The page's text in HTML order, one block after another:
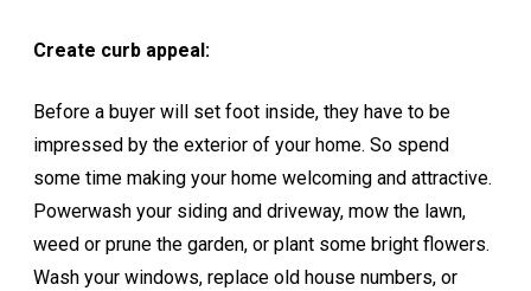
Create curb appeal:
Before a buyer will set foot inside, they have to be
impressed by the exterior of your home. So spend
some time making your home welcoming and attractive.
Powerwash your siding and driveway, mow the lawn,
weed or prune the garden, or plant some bright flowers.
Wash your windows, replace old house numbers, or